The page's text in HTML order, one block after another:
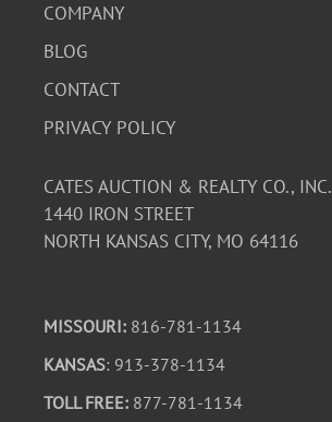
COMPANY
BLOG
CONTACT
PRIVACY POLICY
CATES AUCTION & REALTY CO., INC.
1440 IRON STREET
NORTH KANSAS CITY, MO 64116
MISSOURI: 816-781-1134
KANSAS: 913-378-1134
TOLL FREE: 877-781-1134